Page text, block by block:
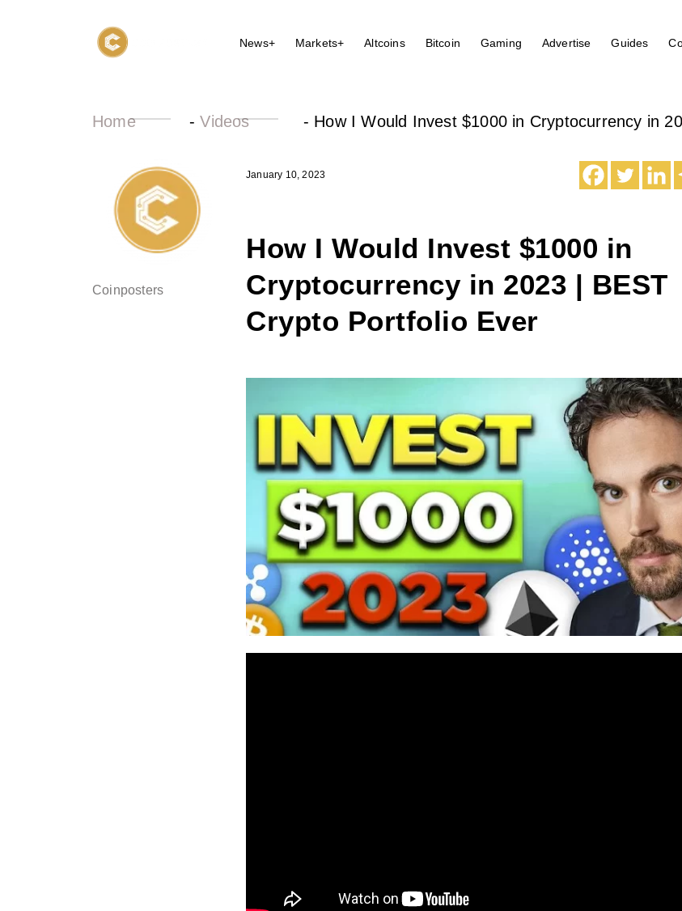
News+ Markets+ Altcoins Bitcoin Gaming Advertise Guides
Home -Videos - How I Would Invest $1000 in Cryptocurrency in
Coinposters
January 10, 2023
How I Would Invest $1000 in
Cryptocurrency in 2023 | BEST
Crypto Portfolio Ever